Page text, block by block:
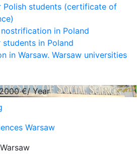
Polish students (certificate of
in Poland
students in Poland
in Warsaw. Warsaw universities
€/ Year
Warsaw